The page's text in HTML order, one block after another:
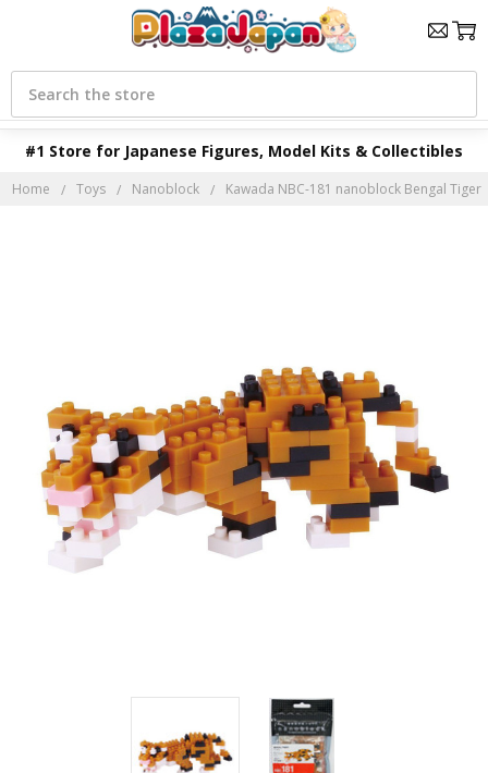
#1 Store for Japanese Figures, Model Kits & Collectibles
Search
Home Toys Nanoblock Kawada NBC-181 nanoblock Bengal Tiger